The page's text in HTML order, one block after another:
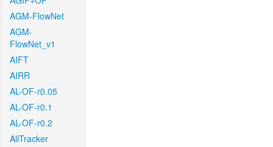
AGM-FlowNet
AGM-
FlowNet_v1
AIFT
AIRR
AL-OF-r0.05
AL-OF-r0.1
AL-OF-r0.2
AllTracker